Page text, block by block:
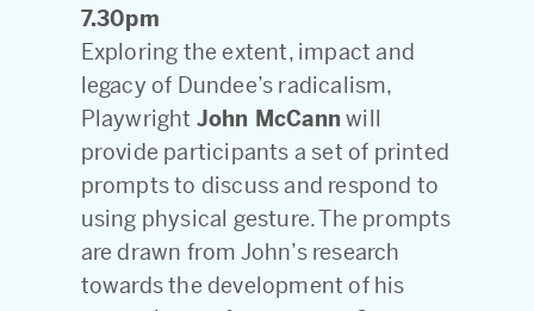
7.30pm
Exploring the extent, impact and
legacy of Dundee’s radicalism,
Playwright John McCann will
provide participants a set of printed
prompts to discuss and respond to
using physical gesture. The prompts
are drawn from John’s research
towards the development of his